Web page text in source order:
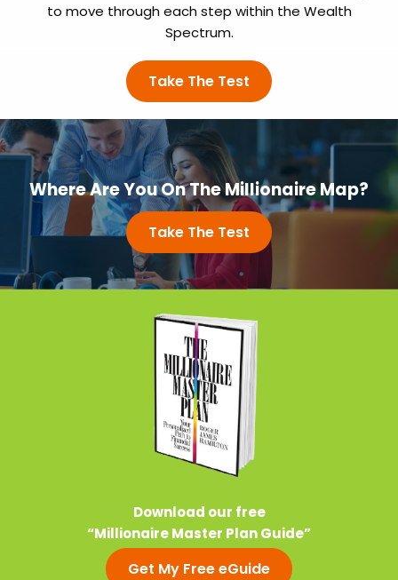
to move through each step within the Wealth
Spectrum.
Take The Test
Where Are You On The Millionaire Map?
Take The Test
Download our free
“Millionaire Master Plan Guide”
Get My Free eGuide